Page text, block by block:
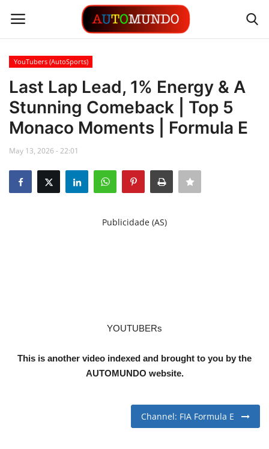
Login
Contact
Gallery
Automobiles
YouTubers (AutoSports)
Last Lap Lead, 1% Energy & A
Stunning Comeback | Top 5
Monaco Moments | Formula E
May 13, 2026 - 22:01
Publicidade (AS)
YOUTUBERs
This is another video indexed and brought to you by the
AUTOMUNDO website.
Channel: FIA Formula E